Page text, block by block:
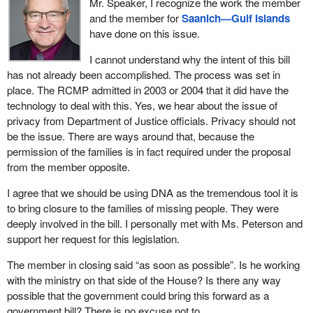
access and we have some stability in the market. Our producers
know where they are going. They know they are not paying duties
and they know they will not be paying duties to have access to
the U.S. market and so that is quite good.
However, what will happen when we start having all the closures
and downsizing in other parts of the country? What will happen
when the access is restricted or they cannot financially export to
the other parts of the country and we start having increased
competition in the niche markets that we have in Atlantic Canada?
Will this be good for Atlantic Canada? I do not think so.
course, but it is a part of this country. Atlantic Canada does well
when the country does well. We depend on trade with the U.S. in
many areas, from high technology, repair in the military of the IMP
in Halifax, to fisheries products in my riding, tires in the three large
Michelin manufacturing plants that we have, oil and gas exports,
oil and gas manufacturing, ship manufacturing, and ship repairs.
We depend on exports and we depend on our markets in the U.S.
the national DNA databank that is used for criminal investigations
as we just heard. I want to use the same type of technology to
help families finally find their missing loved ones.
A national DNA MPI, or missing persons index, would reassure
families of missing persons that current and future unidentified
found remains can be checked on a voluntary basis across the
country.
Many stakeholders also believe that an MPI might also be of
assistance in certain ongoing criminal investigations while still
being consistent with the humanitarian principle of an MPI.
I would like to highlight some of the key elements of Bill C-279. A
number of new DNA indices would be created to help find missing
persons. The provinces and the territories have been working
over the summer to help develop a new MPI regime.
The bill provides for a full cross-checking between all profiles held
in the MPI and those held in existing crime scene indices and a
new human remains index. Bill C-279 proposes to incorporate an
and the member forSaanich—Gulf Islands
have done on this issue.
I cannot understand why the intent of this bill
has not already been accomplished. The process was set in
place. The RCMP admitted in 2003 or 2004 that it did have the
technology to deal with this. Yes, we hear about the issue of
privacy from Department of Justice officials. Privacy should not
be the issue. There are ways around that, because the
permission of the families is in fact required under the proposal
from the member opposite.
I agree that we should be using DNA as the tremendous tool it is
to bring closure to the families of missing people. They were
deeply involved in the bill. I personally met with Ms. Peterson and
support her request for this legislation.
The member in closing said “as soon as possible”. Is he working
with the ministry on that side of the House? Is there any way
possible that the government could bring this forward as a